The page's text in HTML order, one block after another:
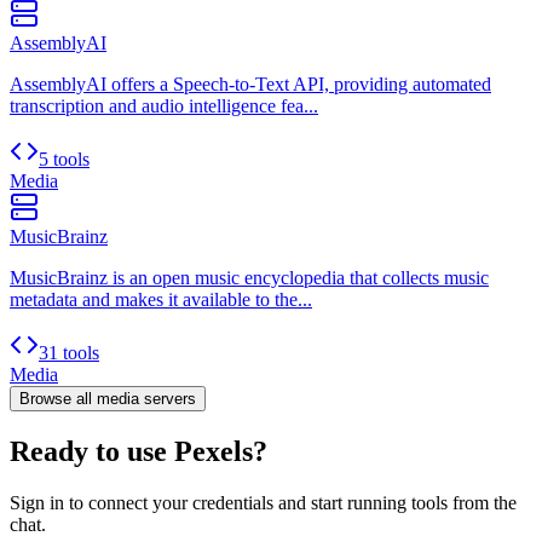
AssemblyAI
AssemblyAI offers a Speech-to-Text API, providing automated
transcription and audio intelligence fea...
5 tools
Media
MusicBrainz
MusicBrainz is an open music encyclopedia that collects music
metadata and makes it available to the...
31 tools
Media
Browse all mediaservers
Ready to use Pexels?
Sign in to connect your credentials and start running tools from the
chat.